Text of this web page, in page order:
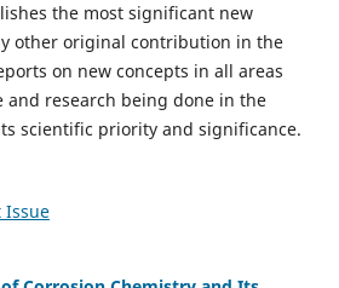
the most significant new
other original contribution in the
on new concepts in all areas
and research being done in the
scientific priority and significance.
Issue